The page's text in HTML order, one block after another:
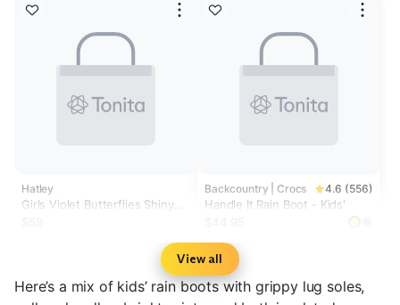
Hatley
Girls Violet Butterflies Shiny
Backcountry | Crocs 4.6 (556)
Handle It Rain Boot - Kids'
View all
Here’s a mix of kids’ rain boots with grippy lug soles,